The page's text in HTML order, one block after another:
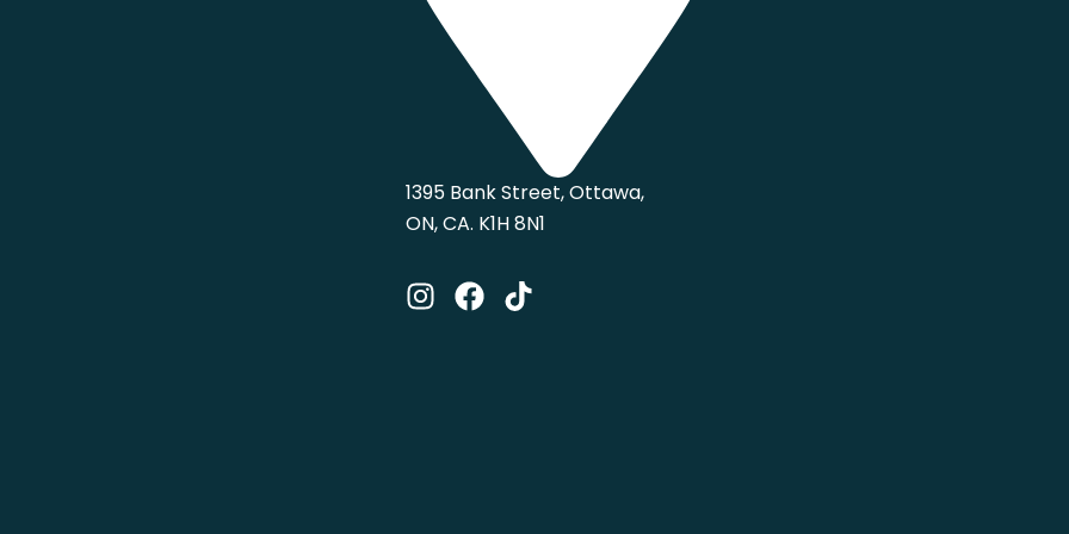
1395 Bank Street, Ottawa,
ON, CA. K1H 8N1